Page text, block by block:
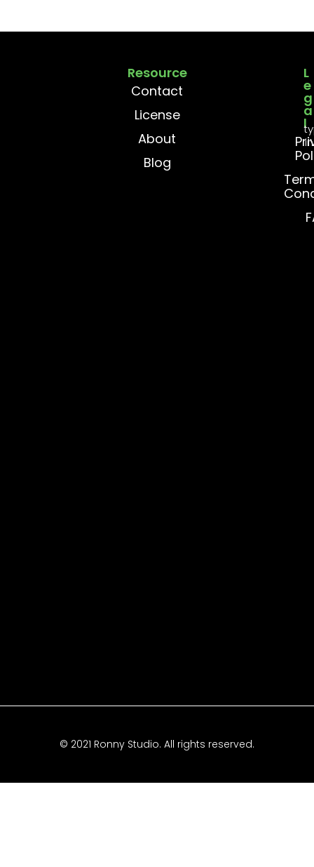
Resource
Contact
License
About
Blog
L
e
g
a
l
© 2021 Ronny Studio. All rights reserved.